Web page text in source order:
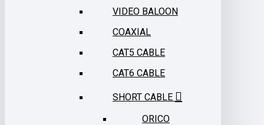
VIDEO BALOON
COAXIAL
CAT5 CABLE
CAT6 CABLE
SHORT CABLE
ORICO